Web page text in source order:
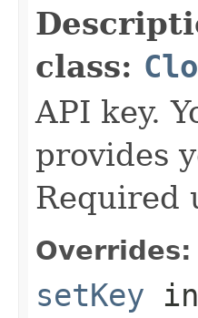
class:
API key.
provides
Required
Overrides:
setKey in